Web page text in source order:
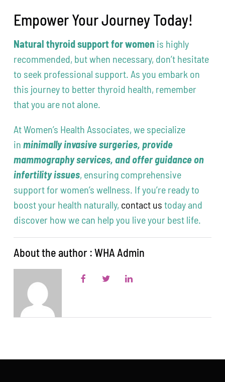
Empower Your Journey Today!
Natural thyroid support for women is highly
recommended, but when necessary, don’t hesitate
to seek professional support. As you embark on
this journey to better thyroid health, remember
that you are not alone.
At Women’s Health Associates, we specialize
inminimally invasive surgeries, provide
mammography services, and offer guidance on
infertility issues, ensuring comprehensive
support for women’s wellness. If you’re ready to
boost your health naturally, contact us today and
discover how we can help you live your best life.
About the author : WHA Admin